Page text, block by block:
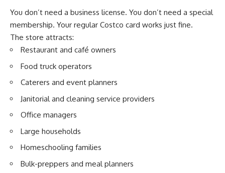
You don’t need a business license. You don’t need a special
membership. Your regular Costco card works just fine.
The store attracts:
Restaurant and café owners
Food truck operators
Caterers and event planners
Janitorial and cleaning service providers
Office managers
Large households
Homeschooling families
Bulk-preppers and meal planners